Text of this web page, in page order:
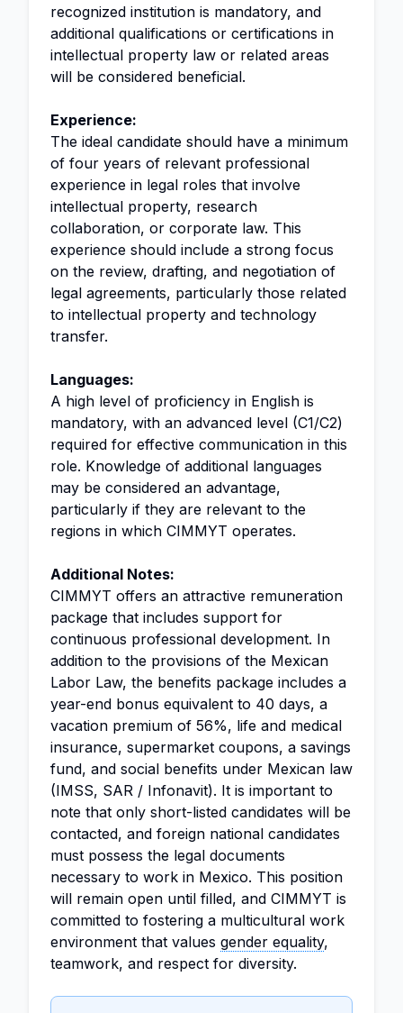
recognized institution is mandatory, and
additional qualifications or certifications in
intellectual property law or related areas
will be considered beneficial.
Experience:
The ideal candidate should have a minimum
of four years of relevant professional
experience in legal roles that involve
intellectual property, research
collaboration, or corporate law. This
experience should include a strong focus
on the review, drafting, and negotiation of
legal agreements, particularly those related
to intellectual property and technology
transfer.
Languages:
A high level of proficiency in English is
mandatory, with an advanced level (C1/C2)
required for effective communication in this
role. Knowledge of additional languages
may be considered an advantage,
particularly if they are relevant to the
regions in which CIMMYT operates.
Additional Notes:
CIMMYT offers an attractive remuneration
package that includes support for
continuous professional development. In
addition to the provisions of the Mexican
Labor Law, the benefits package includes a
year-end bonus equivalent to 40 days, a
vacation premium of 56%, life and medical
insurance, supermarket coupons, a savings
fund, and social benefits under Mexican law
(IMSS, SAR / Infonavit). It is important to
note that only short-listed candidates will be
contacted, and foreign national candidates
must possess the legal documents
necessary to work in Mexico. This position
will remain open until filled, and CIMMYT is
committed to fostering a multicultural work
environment that values gender equality,
teamwork, and respect for diversity.